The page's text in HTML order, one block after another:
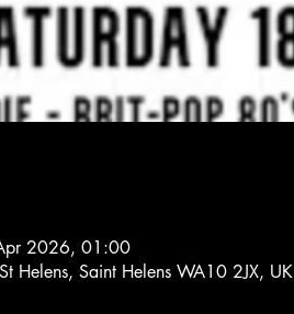
2026, 01:00
Helens, Saint Helens WA10 2JX, UK